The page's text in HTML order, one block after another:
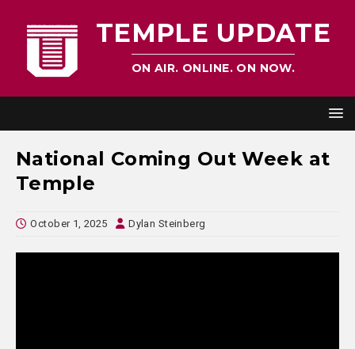
TEMPLE UPDATE
ON AIR. ONLINE. ON NOW.
National Coming Out Week at
Temple
October 1, 2025 Dylan Steinberg